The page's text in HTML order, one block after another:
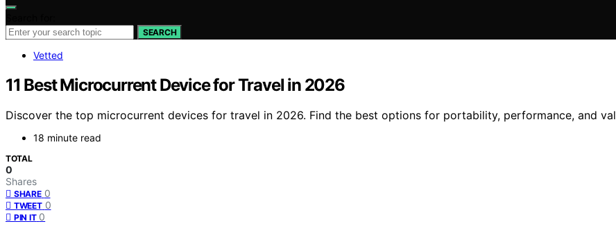
SEARCH
Vetted
11 Best Microcurrent Device for Travel in 2026
Discover the top microcurrent devices for travel in 2026. Find the best options for portability, performance, and
18 minute read
TOTAL
0
Shares
SHARE 0
TWEET 0
PIN IT 0